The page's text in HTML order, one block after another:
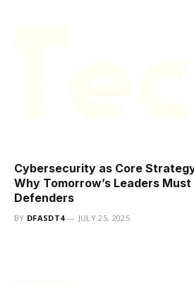
Cybersecurity as Core
Why Tomorrow’s Leaders
Defenders
BY DFASDT4 JULY 25, 2025